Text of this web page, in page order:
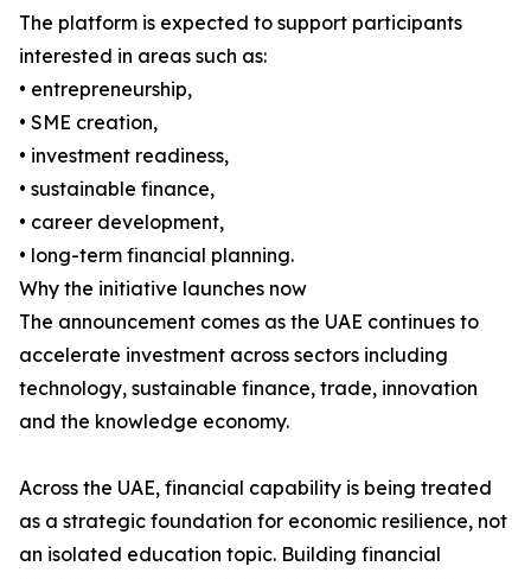
The platform is expected to support participants
interested in areas such as:
• entrepreneurship,
• SME creation,
• investment readiness,
• sustainable finance,
• career development,
• long-term financial planning.
Why the initiative launches now
The announcement comes as the UAE continues to
accelerate investment across sectors including
technology, sustainable finance, trade, innovation
and the knowledge economy.
Across the UAE, financial capability is being treated
as a strategic foundation for economic resilience, not
an isolated education topic. Building financial